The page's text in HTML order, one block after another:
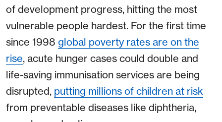
of development progress, hitting the most
vulnerable people hardest. For the first time
since 1998 global poverty rates are on the
rise, acute hunger cases could double and
life-saving immunisation services are being
disrupted, putting millions of children at risk
from preventable diseases like diphtheria,